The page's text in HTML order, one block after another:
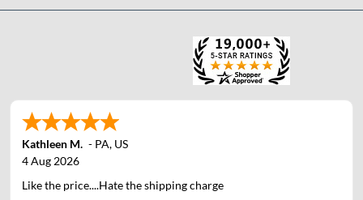
Kathleen M. - PA, US
4 Aug 2026
Like the price....Hate the shipping charge